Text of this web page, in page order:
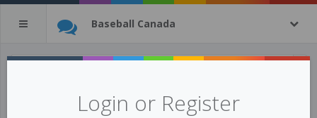
Baseball Canada
443 of 443 DrillsLogin or Register